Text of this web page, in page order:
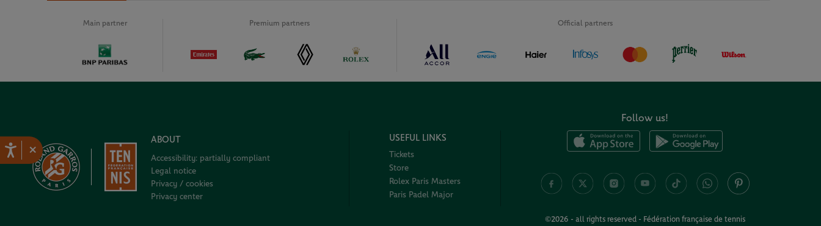
×
Main partner Premium partners Official partners
ABOUT
Accessibility: partially compliant
Legal notice
Privacy / cookies
Privacy center
USEFUL LINKS
Tickets
Store
Rolex Paris Masters
Paris Padel Major
Follow us!
©2026 - all rights reserved - Fédération française de tennis